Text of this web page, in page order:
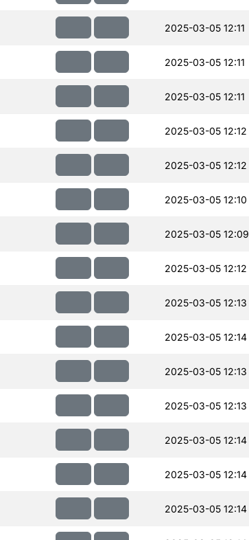
2025-03-05 12:11
2025-03-05 12:11
2025-03-05 12:11
2025-03-05 12:12
2025-03-05 12:12
2025-03-05 12:10
2025-03-05 12:09
2025-03-05 12:12
2025-03-05 12:13
2025-03-05 12:14
2025-03-05 12:13
2025-03-05 12:13
2025-03-05 12:14
2025-03-05 12:14
2025-03-05 12:14